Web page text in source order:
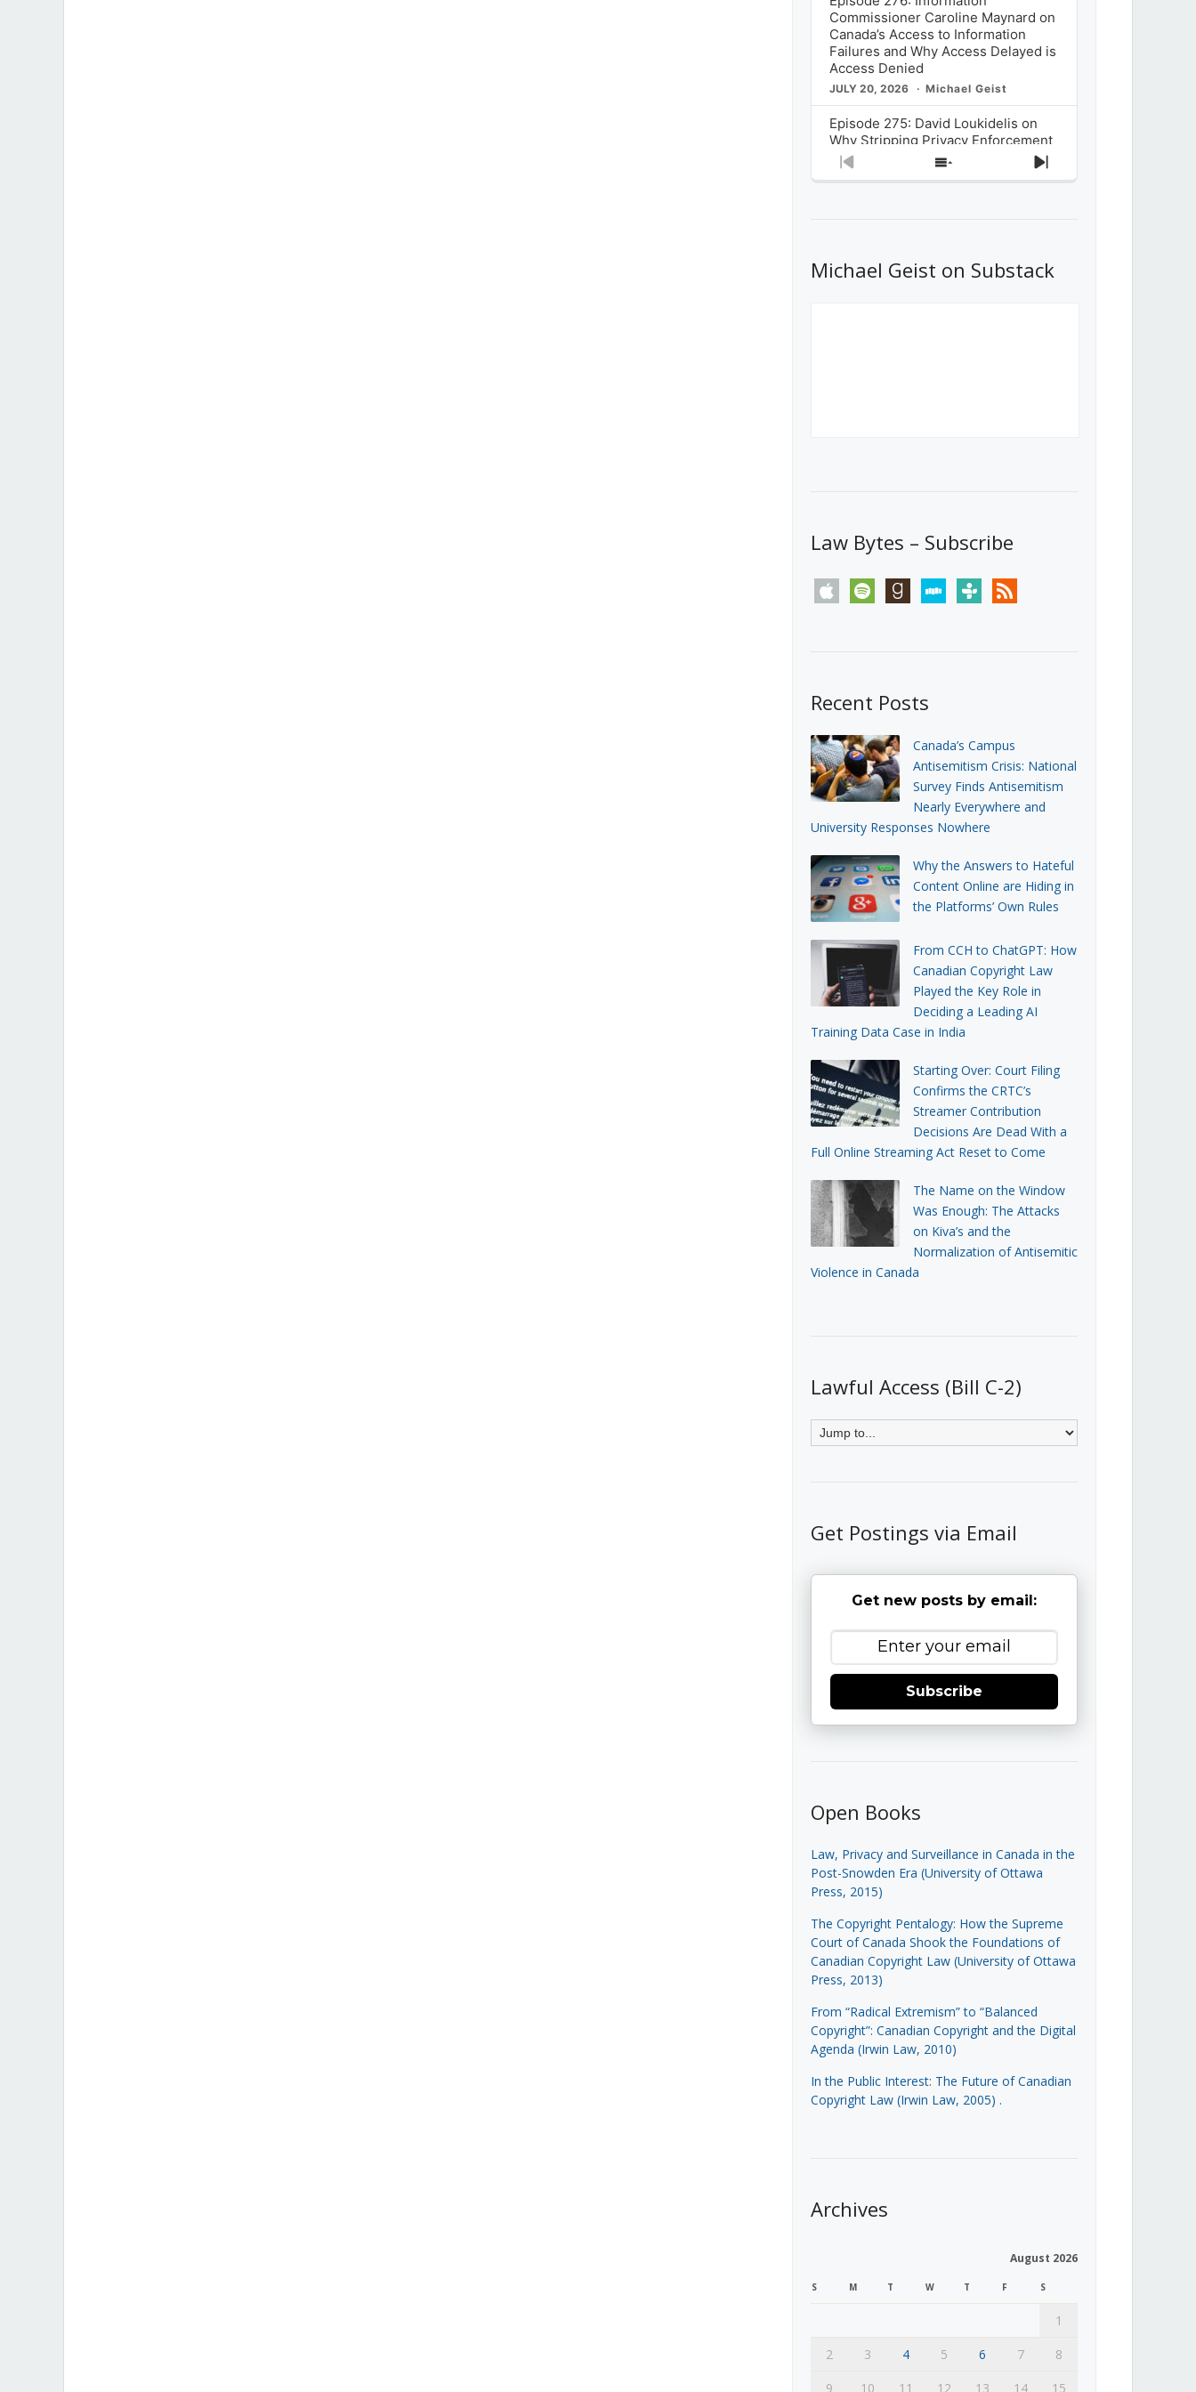
Commissioner Caroline Maynard on
Canada’s Access to Information
Failures and Why Access Delayed is
Access Denied
JULY 20, 2026 Michael Geist
Episode 275: David Loukidelis on
Why Stripping Privacy Enforcement
from Canada’s Privacy
Commissioner in Bill C-36 is
What Stakeholders Really Think
About the Government’s Reversal of
Previous
Show
Next
Michael Geist on Substack
Law Bytes – Subscribe
apple spotify goodreadsstitchertunein rss
Recent Posts
Canada’s Campus
Antisemitism Crisis: National
Survey Finds Antisemitism
Nearly Everywhere and
University Responses Nowhere
Why the Answers to Hateful
Content Online are Hiding in
the Platforms’ Own Rules
From CCH to ChatGPT: How
Canadian Copyright Law
Played the Key Role in
Deciding a Leading AI
Training Data Case in India
Starting Over: Court Filing
Confirms the CRTC’s
Streamer Contribution
Decisions Are Dead With a
Full Online Streaming Act Reset to Come
The Name on the Window
Was Enough: The Attacks
on Kiva’s and the
Normalization of Antisemitic
Violence in Canada
Lawful Access (Bill C-2)
Get Postings via Email
Get new posts by email:
Subscribe
Open Books
Law, Privacy and Surveillance in Canada in the
Post-Snowden Era (University of Ottawa
Press, 2015)
The Copyright Pentalogy: How the Supreme
Court of Canada Shook the Foundations of
Canadian Copyright Law (University of Ottawa
Press, 2013)
From “Radical Extremism” to “Balanced
Copyright”: Canadian Copyright and the Digital
Agenda (Irwin Law, 2010)
In the Public Interest: The Future of Canadian
Copyright Law (Irwin Law, 2005) .
Archives
August 2026
S M T W T F S
1
2
3 4 5 6 7
8
9
10 11 12 13 14 15